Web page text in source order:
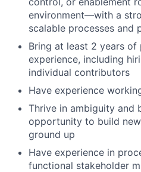
environment—with a
scalable processes and
Bring at least 2 years of
experience, including
individual contributors
Have experience
Thrive in ambiguity and
opportunity to build
ground up
Have experience in
functional stakeholder